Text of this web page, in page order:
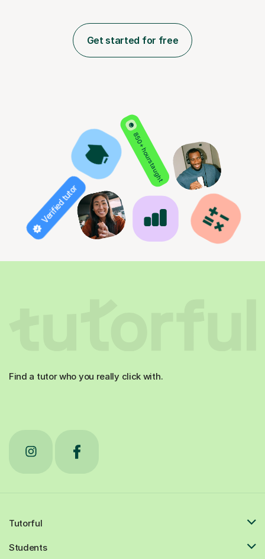
Get started for free
850+ hours taught
Verified tutor
Find a tutor who you really click with.
Tutorful
Students